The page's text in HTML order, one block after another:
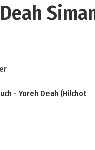
- Yoreh Deah (Hilchot